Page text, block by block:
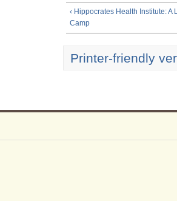
‹ Hippocrates Health Institute: A
Camp
Printer-friendly